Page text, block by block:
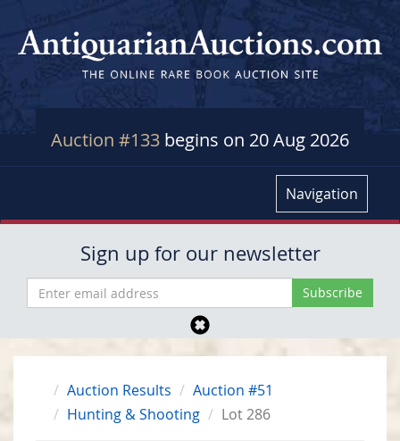
Auction #133 begins on 20 Aug 2026
Navigation
Sign up for our newsletter
Auction Results
Auction #51
Hunting & Shooting
Lot 286